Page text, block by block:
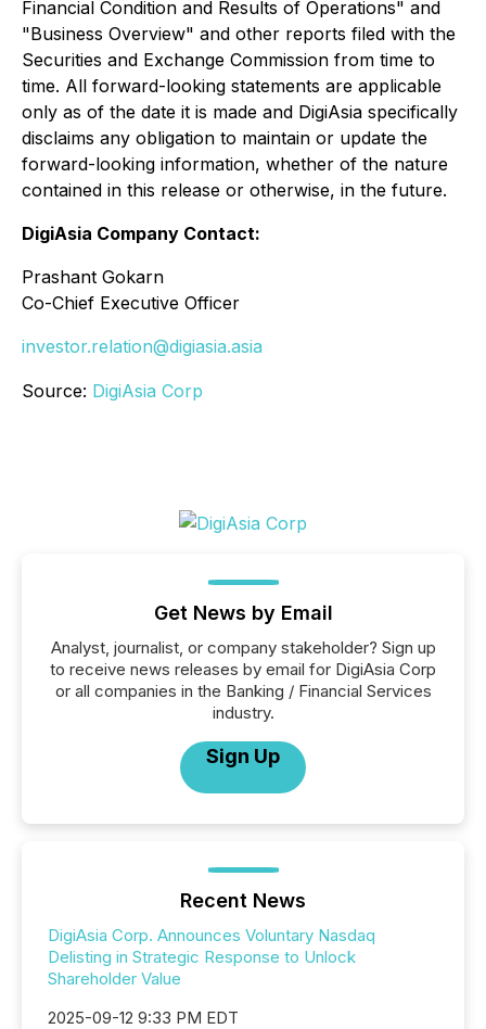
Financial Condition and Results of Operations" and
"Business Overview" and other reports filed with the
Securities and Exchange Commission from time to
time. All forward-looking statements are applicable
only as of the date it is made and DigiAsia specifically
disclaims any obligation to maintain or update the
forward-looking information, whether of the nature
contained in this release or otherwise, in the future.
DigiAsia Company Contact:
Prashant Gokarn
Co-Chief Executive Officer
investor.relation@digiasia.asia
Source: DigiAsia Corp
Get News by Email
Analyst, journalist, or company stakeholder? Sign up
to receive news releases by email for DigiAsia Corp
or all companies in the Banking / Financial Services
industry.
Sign Up
Recent News
DigiAsia Corp. Announces Voluntary Nasdaq
Delisting in Strategic Response to Unlock
Shareholder Value
2025-09-12 9:33 PM EDT